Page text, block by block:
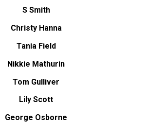
S Smith
Christy Hanna
Tania Field
Nikkie Mathurin
Tom Gulliver
Lily Scott
George Osborne